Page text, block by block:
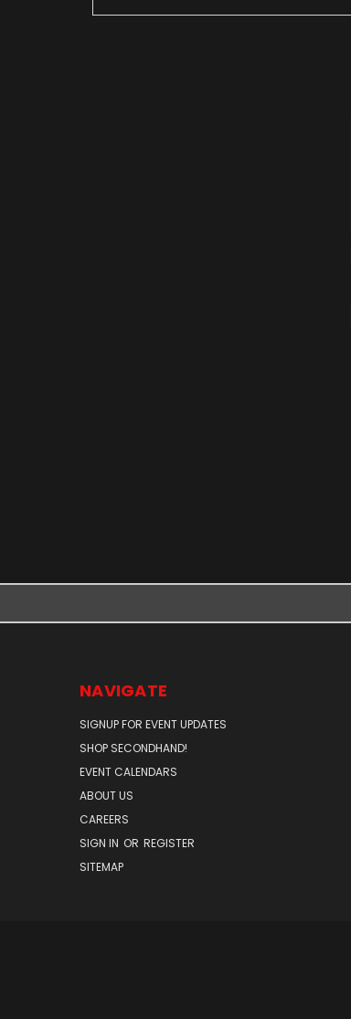
NAVIGATE
SIGNUP FOR EVENT UPDATES
SHOP SECONDHAND!
EVENT CALENDARS
ABOUT US
CAREERS
SIGN IN OR REGISTER
SITEMAP